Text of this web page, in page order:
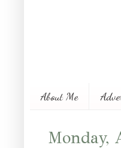
About Me
Monday,